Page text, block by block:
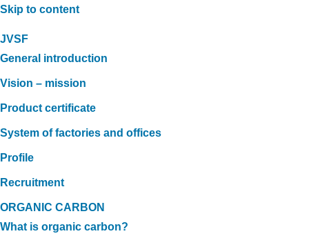
Skip to content
JVSF
General introduction
Vision – mission
Product certificate
System of factories and offices
Profile
Recruitment
ORGANIC CARBON
What is organic carbon?